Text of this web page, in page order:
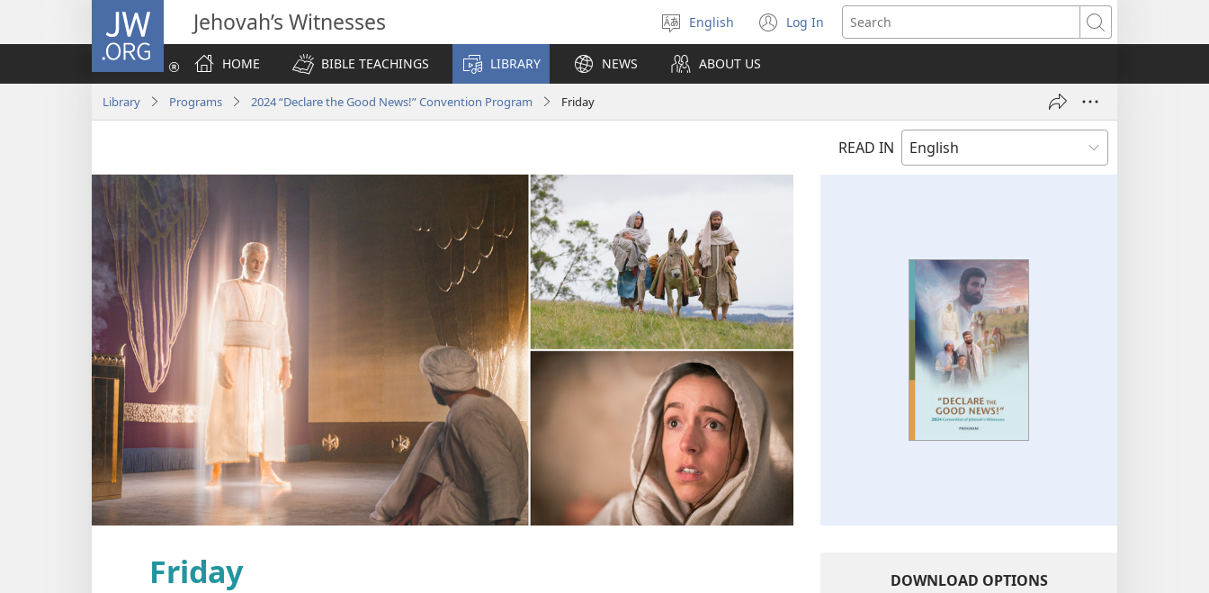
JW.ORG Jehovah’s Witnesses
Select
language
English Log In
(opens
new
Search
HOME
BIBLE TEACHINGS LIBRARY NEWS ABOUT US
Library Programs 2024 “Declare the Good News!” Convention Program Friday
READ IN
Friday DOWNLOAD OPTIONS